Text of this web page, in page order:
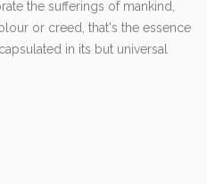
the sufferings of mankind,
or creed, that's the essence
in its but universal